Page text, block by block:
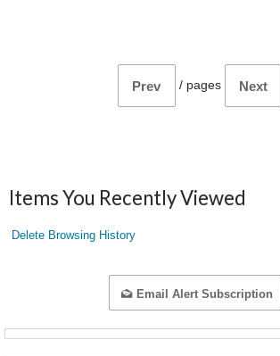
Prev / pages Next
Items You Recently Viewed
Delete Browsing History
Email Alert Subscription